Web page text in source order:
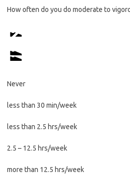
How often do you do moderate to
Never
less than 30 min/week
less than 2.5 hrs/week
2.5 – 12.5 hrs/week
more than 12.5 hrs/week